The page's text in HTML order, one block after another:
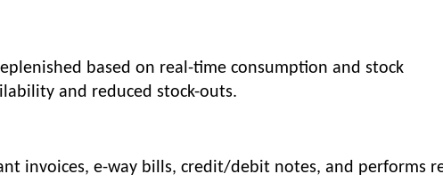
based on real-time consumption and stock
and reduced stock-outs.
invoices, e-way bills, credit/debit notes, and performs